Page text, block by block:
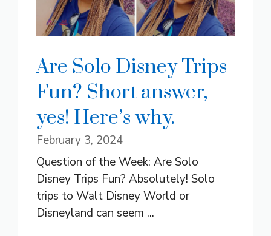
Are Solo Disney Trips
Fun? Short answer,
yes! Here’s why.
February 3, 2024
Question of the Week: Are Solo
Disney Trips Fun? Absolutely! Solo
trips to Walt Disney World or
Disneyland can seem ...